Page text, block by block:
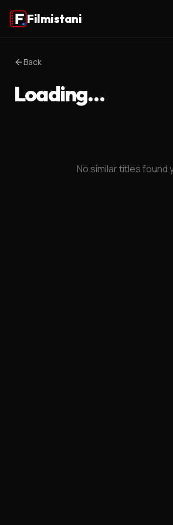
Filmistani
Back
Loading…
No similar titles found